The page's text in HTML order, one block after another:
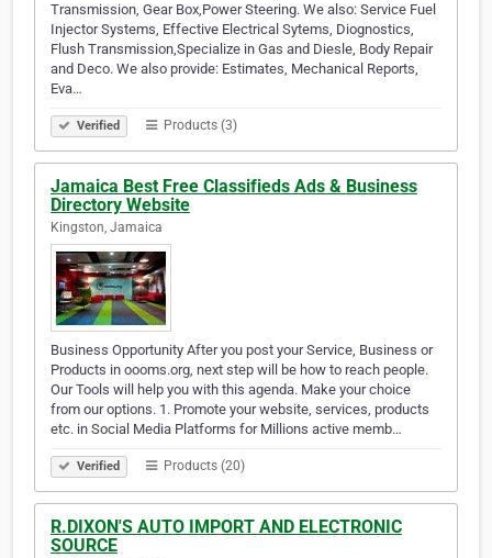
Transmission, Gear Box,Power Steering. We also: Service Fuel
Injector Systems, Effective Electrical Sytems, Diognostics,
Flush Transmission,Specialize in Gas and Diesle, Body Repair
and Deco. We also provide: Estimates, Mechanical Reports,
Eva…
Verified Products (3)
Jamaica Best Free Classifieds Ads & Business
Directory Website
Kingston, Jamaica
Business Opportunity After you post your Service, Business or
Products in oooms.org, next step will be how to reach people.
Our Tools will help you with this agenda. Make your choice
from our options. 1. Promote your website, services, products
etc. in Social Media Platforms for Millions active memb…
Verified Products (20)
R.DIXON'S AUTO IMPORT AND ELECTRONIC
SOURCE